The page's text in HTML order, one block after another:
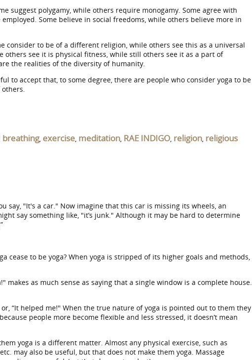
suggest polygamy, while others require monogamy. Some agree with
Some believe in social freedoms, while others believe more in
to be of a different religion, while others see this as a universal
see it is physical fitness, while still others see it as a part of
the realities of the diversity of humanity.
to accept that, to some degree, there are people who consider yoga to be
breathing, exercise, meditation, RAE INDIGO, religion, religious
say, "It's a car." Now imagine that this car is missing its wheels, an
say something like, "it’s junk." Although it may be hard to determine
to be yoga? When yoga is stripped of its higher goals and methods,
makes as much sense as saying that a single window is a complete house.
“It helped me!" When the true nature of yoga is pointed out to them they
people more become flexible and less stressed, it doesn’t mean
yoga is a different matter. Almost any physical exercise, such as
may also be useful, but that does not make them yoga. Massage